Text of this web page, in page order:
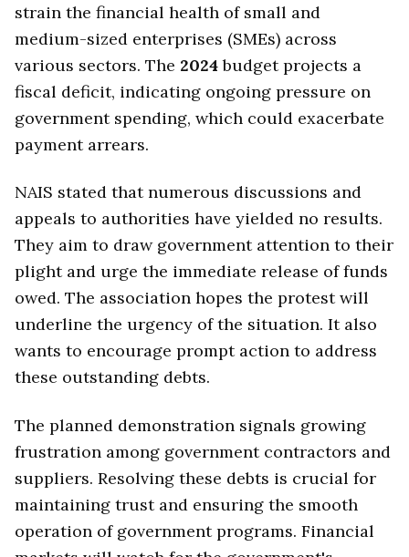
strain the financial health of small and
medium-sized enterprises (SMEs) across
various sectors. The 2024budget projects a
fiscal deficit, indicating ongoing pressure on
government spending, which could exacerbate
payment arrears.
NAIS stated that numerous discussions and
appeals to authorities have yielded no results.
They aim to draw government attention to their
plight and urge the immediate release of funds
owed. The association hopes the protest will
underline the urgency of the situation. It also
wants to encourage prompt action to address
these outstanding debts.
The planned demonstration signals growing
frustration among government contractors and
suppliers. Resolving these debts is crucial for
maintaining trust and ensuring the smooth
operation of government programs. Financial